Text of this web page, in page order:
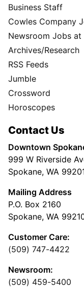
Business Staff
Cowles Company
Newsroom Jobs at
Archives/Research
RSS Feeds
Jumble
Crossword
Horoscopes
Contact Us
Downtown
999 W Riverside
Spokane, WA
Mailing Address
P.O. Box 2160
Spokane, WA
Customer Care:
(509) 747-4422
Newsroom:
(509) 459-5400